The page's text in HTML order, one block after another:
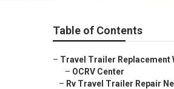
Table of Contents
– Travel Trailer Replacement
– OCRV Center
– Rv Travel Trailer Repair